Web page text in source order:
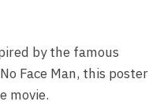
by the famous
Face Man, this poster
movie.